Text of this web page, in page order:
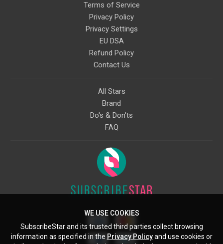
Terms of Service
Privacy Policy
Privacy Settings
EU DSA
Refund Policy
Contact Us
All Stars
Brand
Do's & Don'ts
FAQ
WE USE COOKIES
SubscribeStar and its trusted third parties collect browsing
information as specified in the Privacy Policyand use cookies or